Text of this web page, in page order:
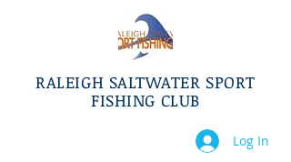
RALEIGH SALTWATER SPORT
FISHING CLUB
Log In